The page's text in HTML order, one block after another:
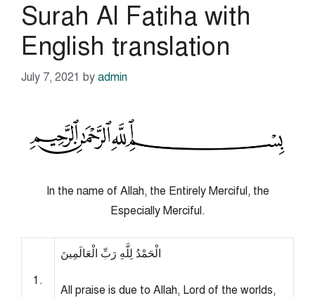
Surah Al Fatiha with
English translation
July 7, 2021 by admin
In the name of Allah, the Entirely Merciful, the
Especially Merciful.
1.
الْحَمْدُ لِلَّهِ رَبِّ الْعَالَمِينَ
All praise is due to Allah, Lord of the worlds,